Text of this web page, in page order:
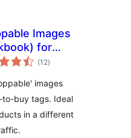
Images
for
(12wadarta
qiimeynta
)
images
to-buy tags. Ideal
in a different